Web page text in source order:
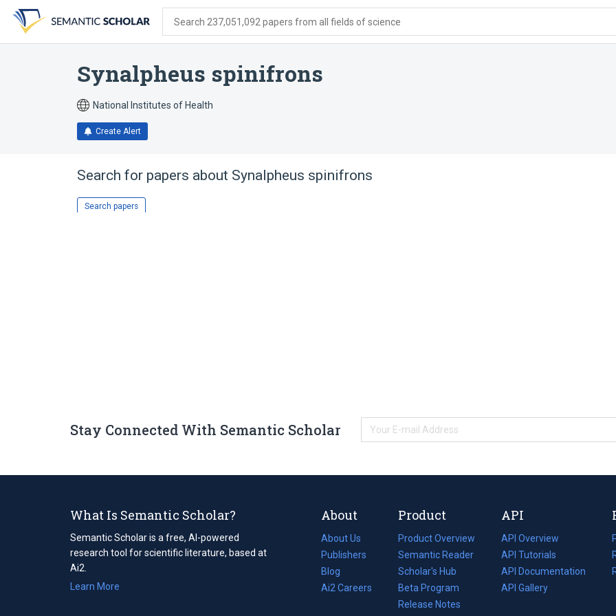
search
form
content
account
menu
Search 237,051,092 papers from all fields of science
Synalpheus spinifrons
National Institutes of Health
Create Alert
Search for papers about Synalpheus spinifrons
Search papers
Stay Connected With Semantic Scholar
What Is Semantic Scholar?
Semantic Scholar is a free, AI-powered
research tool for scientific literature, based at
Ai2.
Learn More
About
About Us
Publishers
Blog
(opens
in
Ai2 Careers
(opens
Product
Product Overview
Semantic Reader
Scholar's Hub
Beta Program
Release Notes
API
API Overview
API Tutorials
API Documentation
(opens
in
API Gallery